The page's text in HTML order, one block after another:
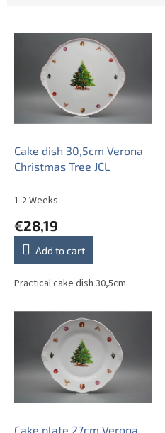
p
Cake dish 30,5cm Verona
Christmas Tree JCL
1-2 Weeks
€28,19
Add to cart
Practical cake dish 30,5cm.
Cake plate 27cm Verona